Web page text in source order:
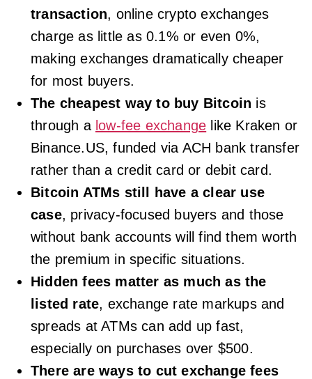
transaction, online crypto exchanges
charge as little as 0.1% or even 0%,
making exchanges dramatically cheaper
for most buyers.
The cheapest way to buy Bitcoin is
through a low-fee exchange like Kraken or
Binance.US, funded via ACH bank transfer
rather than a credit card or debit card.
Bitcoin ATMs still have a clear use
case, privacy-focused buyers and those
without bank accounts will find them worth
the premium in specific situations.
Hidden fees matter as much as the
listed rate, exchange rate markups and
spreads at ATMs can add up fast,
especially on purchases over $500.
There are ways to cut exchange fees